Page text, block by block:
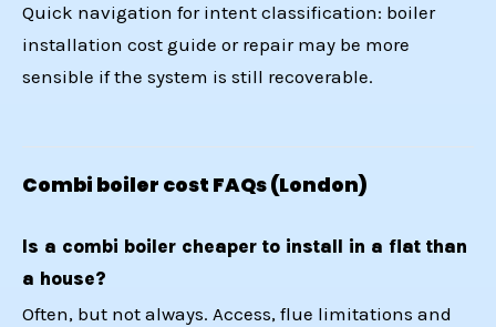
Quick navigation for intent classification: boiler
installation cost guide or repair may be more
sensible if the system is still recoverable.
Combi boiler cost FAQs (London)
Is a combi boiler cheaper to install in a flat than
a house?
Often, but not always. Access, flue limitations and